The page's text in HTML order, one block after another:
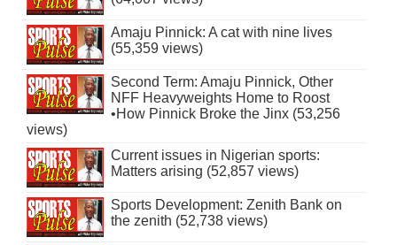
Amaju Pinnick: A cat with nine lives
(55,359 views)
Second Term: Amaju Pinnick, Other
NFF Heavyweights Home to Roost
•How Pinnick Broke the Jinx (53,256
views)
Current issues in Nigerian sports:
Matters arising (52,857 views)
Sports Development: Zenith Bank on
the zenith (52,738 views)